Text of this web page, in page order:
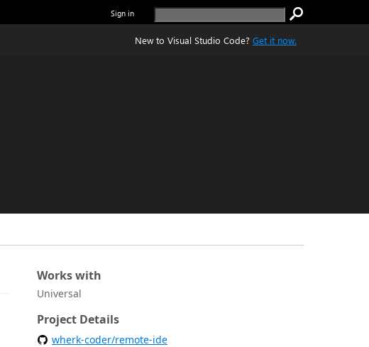
Sign in
New to Visual Studio Code? Get it now.
Works with
Universal
Project Details
wherk-coder/remote-ide